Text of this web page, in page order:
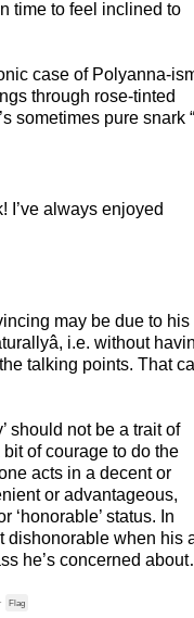
time to feel inclined to
case of Polyanna-
through rose-tinted
sometimes pure snark
I’ve always enjoyed
may be due to his
i.e. without
talking points. That
should not be a trait of
of courage to do the
acts in a decent or
or advantageous,
‘honorable’ status. In
dishonorable when his
he’s concerned
· Flag